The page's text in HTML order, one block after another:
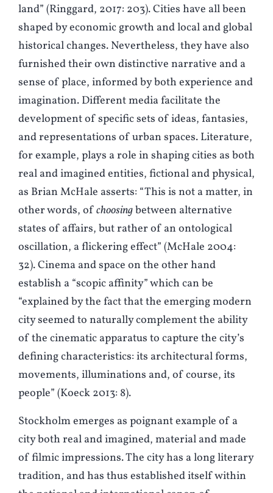
land” (Ringgard, 2017: 203). Cities have all been
shaped by economic growth and local and global
historical changes. Nevertheless, they have also
furnished their own distinctive narrative and a
sense of place, informed by both experience and
imagination. Different media facilitate the
development of specific sets of ideas, fantasies,
and representations of urban spaces. Literature,
for example, plays a role in shaping cities as both
real and imagined entities, fictional and physical,
as Brian McHale asserts: “This is not a matter, in
other words, ofchoosingbetween alternative
states of affairs, but rather of an ontological
oscillation, a flickering effect” (McHale 2004:
32). Cinema and space on the other hand
establish a “scopic affinity” which can be
“explained by the fact that the emerging modern
city seemed to naturally complement the ability
of the cinematic apparatus to capture the city’s
defining characteristics: its architectural forms,
movements, illuminations and, of course, its
people” (Koeck 2013: 8).
Stockholm emerges as poignant example of a
city both real and imagined, material and made
of filmic impressions. The city has a long literary
tradition, and has thus established itself within